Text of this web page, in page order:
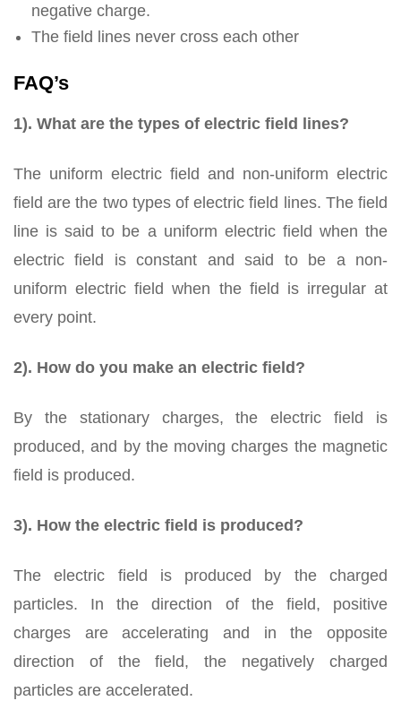
negative charge.
The field lines never cross each other
FAQ’s
1). What are the types of electric field lines?
The uniform electric field and non-uniform electric
field are the two types of electric field lines. The field
line is said to be a uniform electric field when the
electric field is constant and said to be a non-
uniform electric field when the field is irregular at
every point.
2). How do you make an electric field?
By the stationary charges, the electric field is
produced, and by the moving charges the magnetic
field is produced.
3). How the electric field is produced?
The electric field is produced by the charged
particles. In the direction of the field, positive
charges are accelerating and in the opposite
direction of the field, the negatively charged
particles are accelerated.